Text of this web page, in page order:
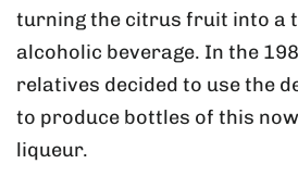
turning the citrus fruit into a
alcoholic beverage. In the
relatives decided to use the
to produce bottles of this
liqueur.